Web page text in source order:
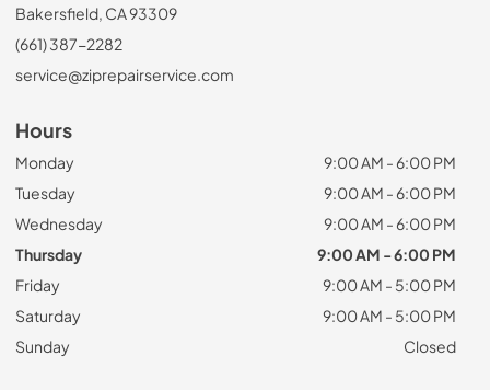
Bakersfield, CA 93309
(661) 387-2282
service@ziprepairservice.com
Hours
Monday
9:00 AM - 6:00 PM
Tuesday
9:00 AM - 6:00 PM
Wednesday
9:00 AM - 6:00 PM
Thursday
9:00 AM - 6:00 PM
Friday
9:00 AM - 5:00 PM
Saturday
9:00 AM - 5:00 PM
Sunday
Closed